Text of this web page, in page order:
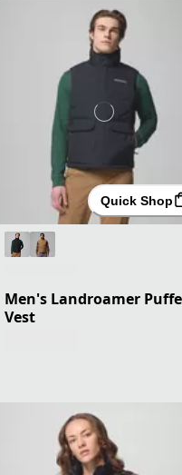
Quick Shop
Men's Landroamer
Vest